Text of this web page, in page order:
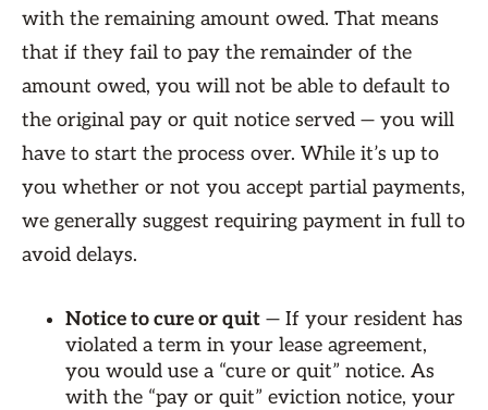
with the remaining amount owed. That means
that if they fail to pay the remainder of the
amount owed, you will not be able to default to
the original pay or quit notice served — you will
have to start the process over. While it’s up to
you whether or not you accept partial payments,
we generally suggest requiring payment in full to
avoid delays.
Notice to cure or quit — If your resident has
violated a term in your lease agreement,
you would use a “cure or quit” notice. As
with the “pay or quit” eviction notice, your